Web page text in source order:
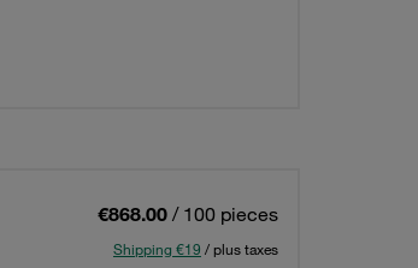
€868.00 / 100 pieces
Shipping €19 / plus taxes